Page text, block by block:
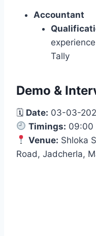
Accountant
Tally
Demo &
🗓 Date: 03-03-
Timings: 09:00
Venue: Shloka
Road, Jadcherla,